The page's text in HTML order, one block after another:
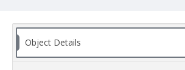
Object Details